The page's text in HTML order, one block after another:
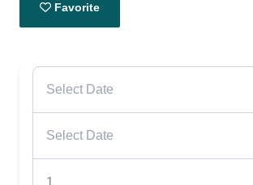
Favorite